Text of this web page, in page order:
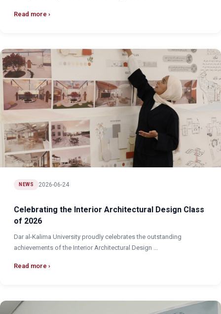
Read more
NEWS 2026-06-24
Celebrating the Interior Architectural Design Class
of 2026
Dar al-Kalima University proudly celebrates the outstanding
achievements of the Interior Architectural Design ...
Read more